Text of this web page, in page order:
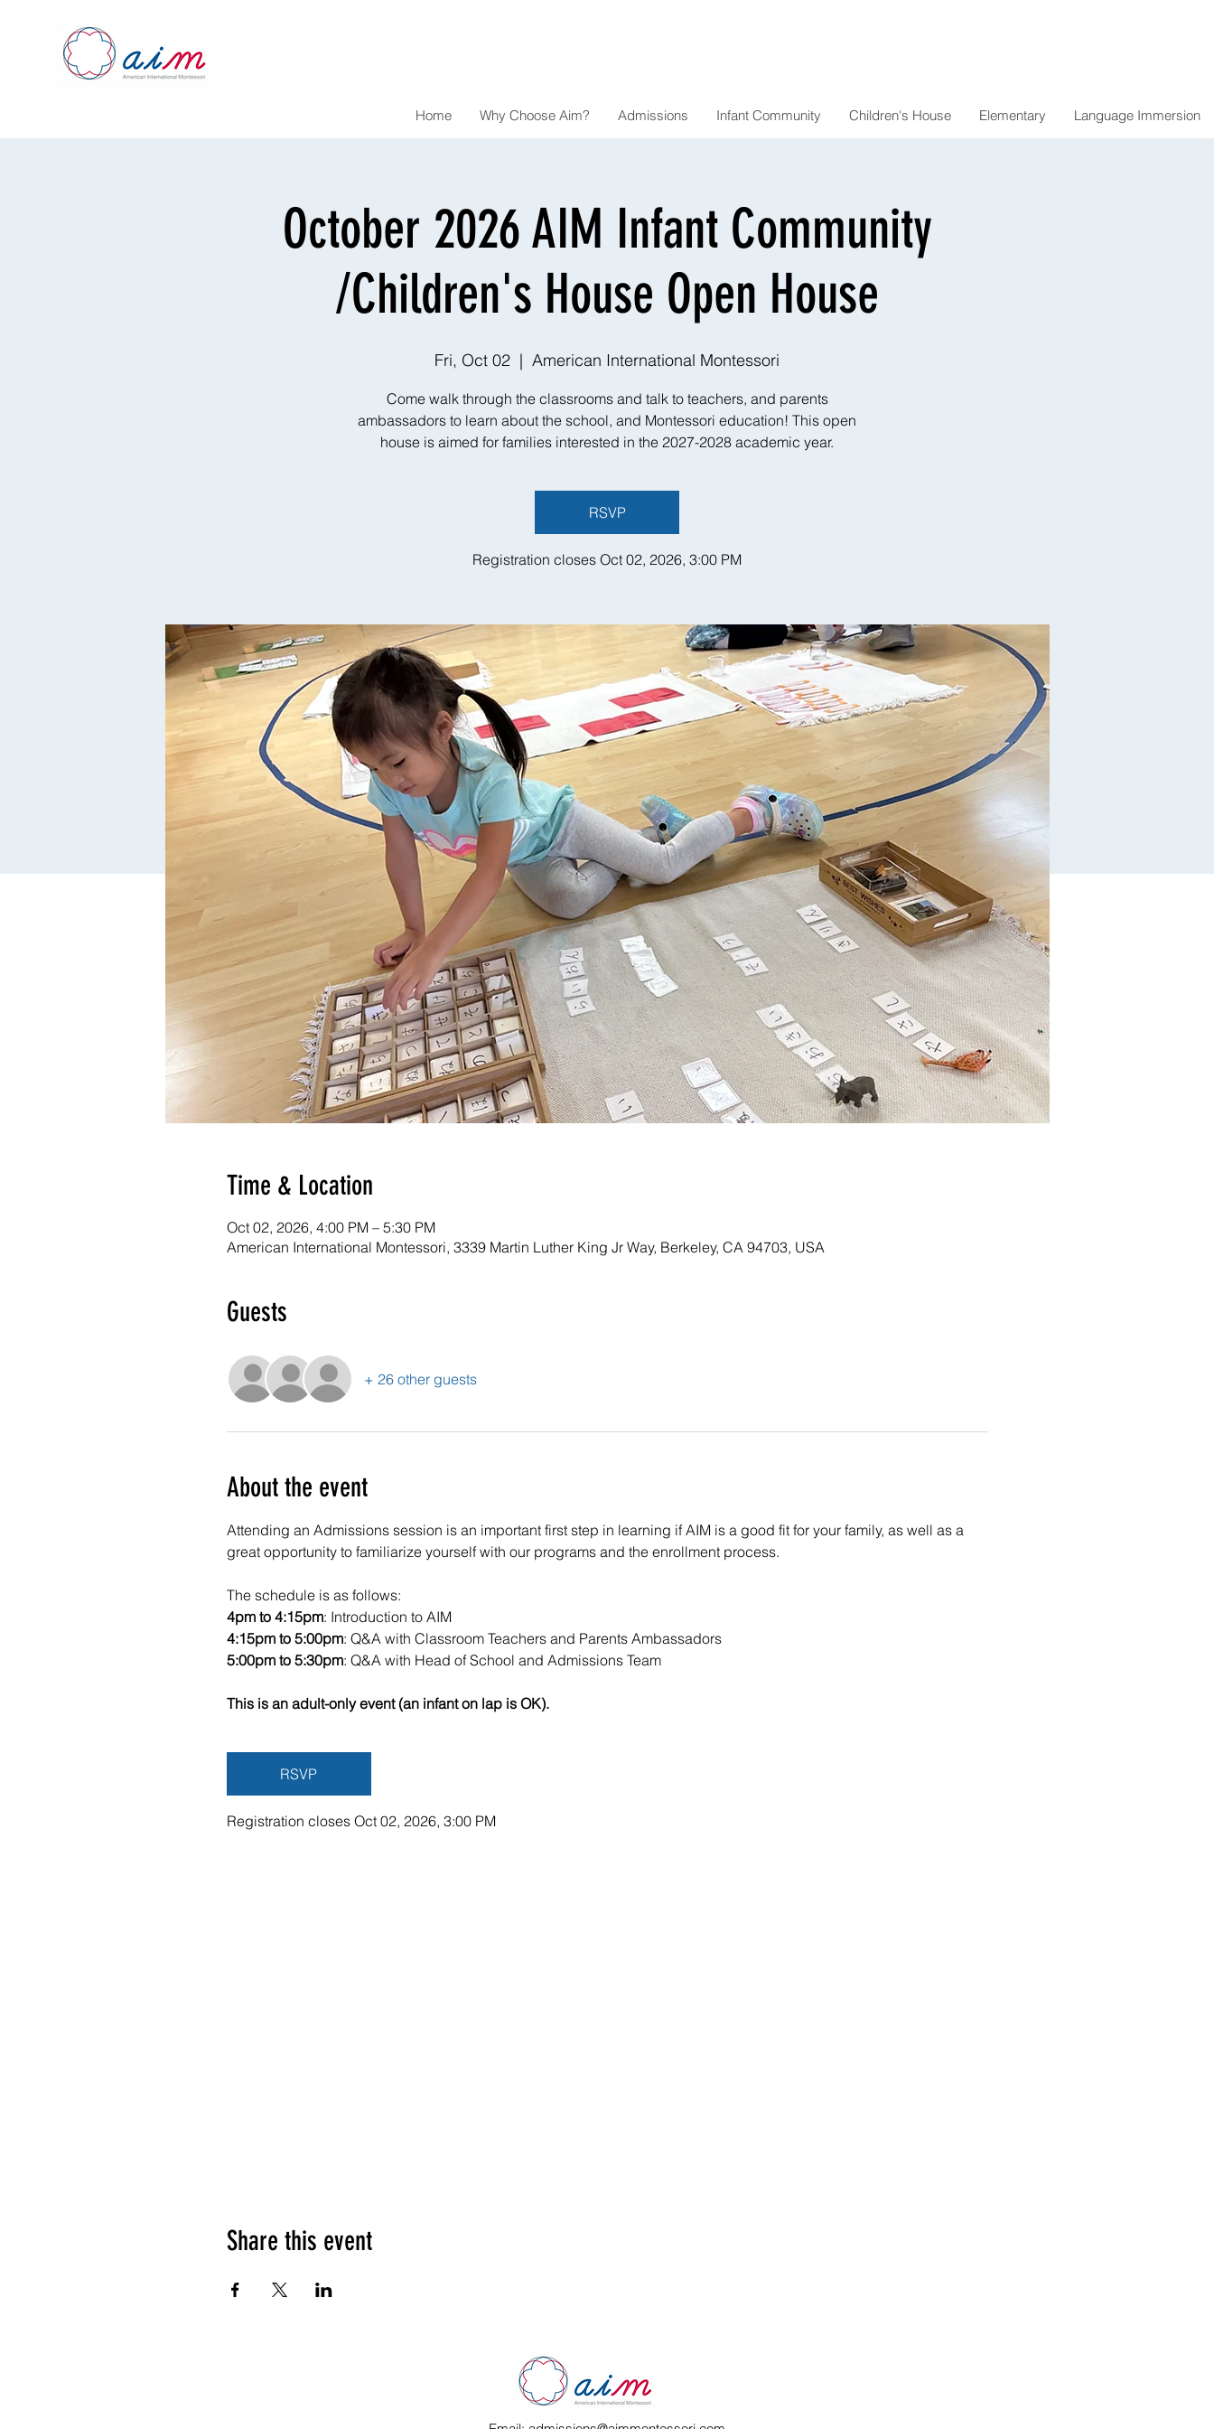
Home Why Choose Aim? Admissions Infant Community Children's House Elementary Language Immersion
October 2026 AIM Infant Community
/Children's House Open House
Fri, Oct 02
  |
American International Montessori
Come walk through the classrooms and talk to teachers, and parents
ambassadors to learn about the school, and Montessori education! This open
house is aimed for families interested in the 2027-2028 academic year.
RSVP
Registration closes Oct 02, 2026, 3:00 PM
Time & Location
Oct 02, 2026, 4:00 PM – 5:30 PM
American International Montessori, 3339 Martin Luther King Jr Way, Berkeley, CA 94703, USA
Guests
+ 26 other guests
About the event
Attending an Admissions session is an important first step in learning if AIM is a good fit for your family, as well as a
great opportunity to familiarize yourself with our programs and the enrollment process.
The schedule is as follows:
4pm to 4:15pm: Introduction to AIM
4:15pm to 5:00pm: Q&A with Classroom Teachers and Parents Ambassadors
5:00pm to 5:30pm: Q&A with Head of School and Admissions Team
This is an adult-only event (an infant on lap is OK).
RSVP
Registration closes Oct 02, 2026, 3:00 PM
Share this event